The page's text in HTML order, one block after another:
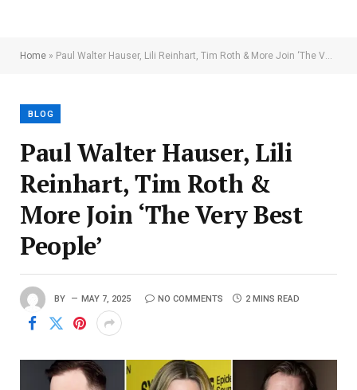
Home » Paul Walter Hauser, Lili Reinhart, Tim Roth & More Join ‘The Very Best People’
BLOG
Paul Walter Hauser, Lili
Reinhart, Tim Roth &
More Join ‘The Very Best
People’
BY MAY 7, 2025 NO COMMENTS 2 MINS READ